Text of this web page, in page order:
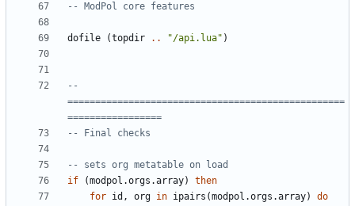
-- ModPol core features
dofile (topdir .. "/api.lua" )
--
==================================================
=================
-- Final checks
-- sets org metatable on load
if
(modpol.orgs .array)
then
for id , org in ipairs (modpol.orgs .array)
do